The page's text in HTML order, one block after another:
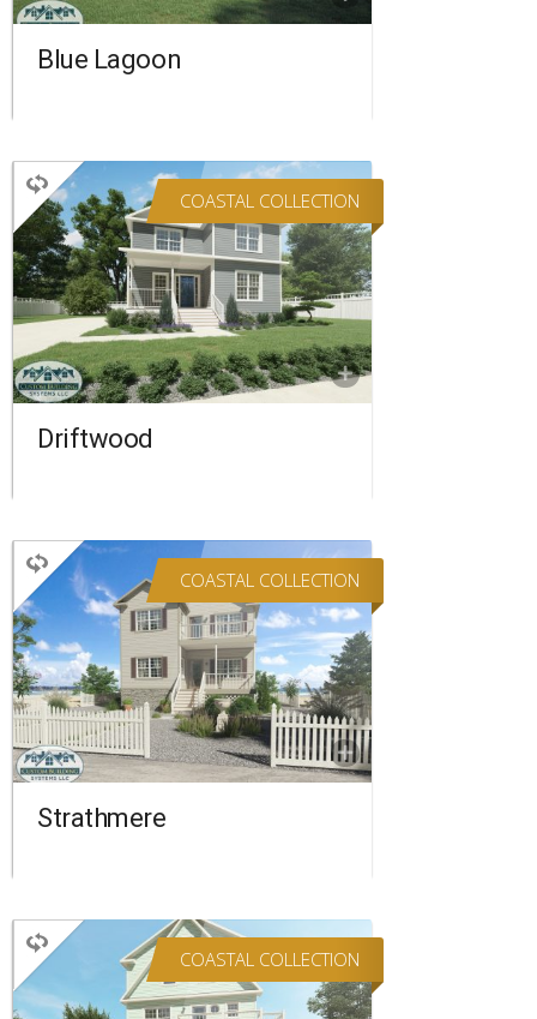
Blue Lagoon
COASTAL COLLECTION
Driftwood
TWO STORY
3 BEDROOMS
3 BATHROOMS
2,220 SQ FT.
COMPARE
FLOORPLAN
COASTAL COLLECTION
Strathmere
TWO STORY
5 BEDROOMS
4 BATHROOMS
2,090 SQ FT.
COMPARE
FLOORPLAN
COASTAL COLLECTION
TWO STORY
4 BEDROOMS